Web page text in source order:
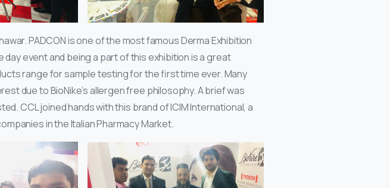
PADCON is one of the most famous Derma Exhibition
event and being a part of this exhibition is a great
range for sample testing for the first time ever. Many
due to BioNike’s allergen free philosophy. A brief was
CCL joined hands with this brand of ICIM International, a
in the Italian Pharmacy Market.